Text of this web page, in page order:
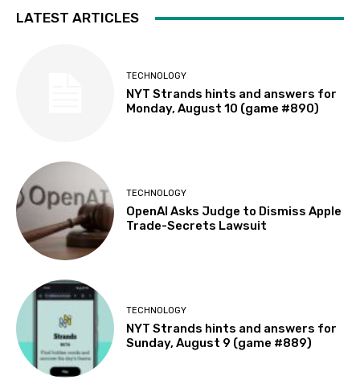
LATEST ARTICLES
TECHNOLOGY
NYT Strands hints and answers for
Monday, August 10 (game #890)
TECHNOLOGY
OpenAI Asks Judge to Dismiss Apple
Trade-Secrets Lawsuit
TECHNOLOGY
NYT Strands hints and answers for
Sunday, August 9 (game #889)